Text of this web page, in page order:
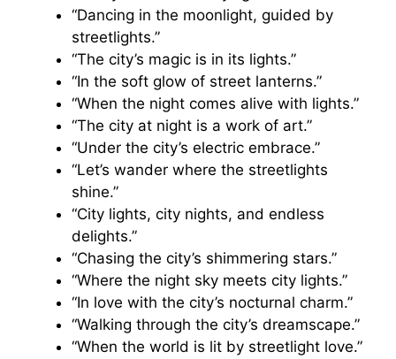
“Dancing in the moonlight, guided by
streetlights.”
“The city’s magic is in its lights.”
“In the soft glow of street lanterns.”
“When the night comes alive with lights.”
“The city at night is a work of art.”
“Under the city’s electric embrace.”
“Let’s wander where the streetlights
shine.”
“City lights, city nights, and endless
delights.”
“Chasing the city’s shimmering stars.”
“Where the night sky meets city lights.”
“In love with the city’s nocturnal charm.”
“Walking through the city’s dreamscape.”
“When the world is lit by streetlight love.”